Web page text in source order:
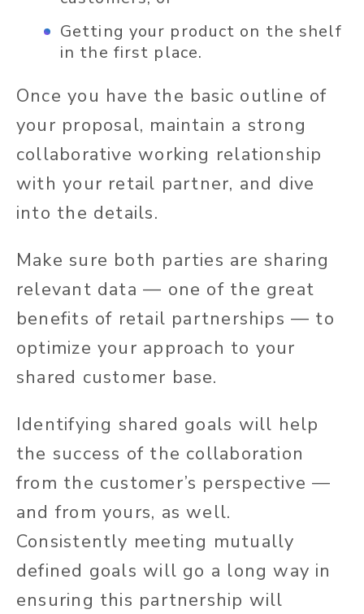
Getting your product on the shelf
in the first place.
Once you have the basic outline of
your proposal, maintain a strong
collaborative working relationship
with your retail partner, and dive
into the details.
Make sure both parties are sharing
relevant data — one of the great
benefits of retail partnerships — to
optimize your approach to your
shared customer base.
Identifying shared goals will help
the success of the collaboration
from the customer’s perspective —
and from yours, as well.
Consistently meeting mutually
defined goals will go a long way in
ensuring this partnership will